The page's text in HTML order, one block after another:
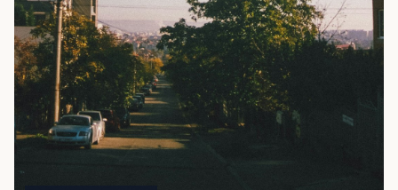
way to add the climate-controlled capacity you need
without committing to something permanent. We offer
20-foot and 40-foot containers that fit within the width
of a standard parking space. To learn more about what
we have to offer, browse through our listings here or reach
out and speak with one of our representatives today.